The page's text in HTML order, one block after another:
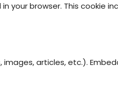
your browser. This cookie
articles, etc.).